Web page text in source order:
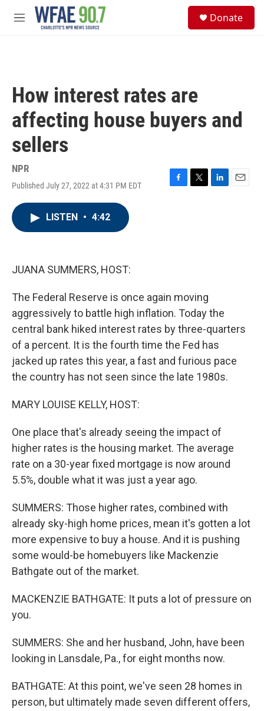
Skip to main content
M
Donate
How interest rates are
affecting house buyers and
sellers
NPR
Published July 27, 2022 at 4:31 PM EDT
F
T
L
E
LISTEN • 4:42
JUANA SUMMERS, HOST:
The Federal Reserve is once again moving
aggressively to battle high inflation. Today the
central bank hiked interest rates by three-quarters
of a percent. It is the fourth time the Fed has
jacked up rates this year, a fast and furious pace
the country has not seen since the late 1980s.
MARY LOUISE KELLY, HOST:
One place that's already seeing the impact of
higher rates is the housing market. The average
rate on a 30-year fixed mortgage is now around
5.5%, double what it was just a year ago.
SUMMERS: Those higher rates, combined with
already sky-high home prices, mean it's gotten a lot
more expensive to buy a house. And it is pushing
some would-be homebuyers like Mackenzie
Bathgate out of the market.
MACKENZIE BATHGATE: It puts a lot of pressure on
you.
SUMMERS: She and her husband, John, have been
looking in Lansdale, Pa., for eight months now.
BATHGATE: At this point, we've seen 28 homes in
person, but ultimately made seven different offers,